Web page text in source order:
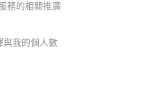
務的相關推廣
與我的個人數